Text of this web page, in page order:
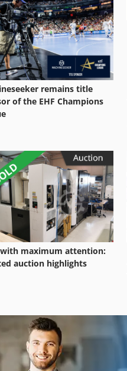
remains title
of the EHF Champions
with maximum attention:
auction highlights